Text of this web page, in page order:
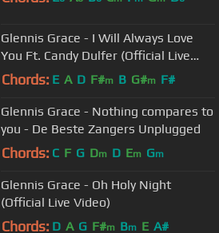
Glennis Grace - I Will Always Love
You Ft. Candy Dulfer (Official Live
Video)
Chords: E A D F#m B G#m F#
Glennis Grace - Nothing compares to
you - De Beste Zangers Unplugged
Chords: C F G Dm D Em Gm
Glennis Grace - Oh Holy Night
(Official Live Video)
Chords: D A G F#m Bm E A#